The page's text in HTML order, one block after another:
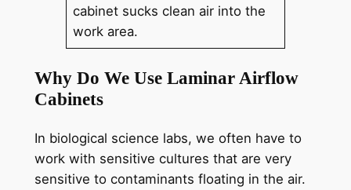
cabinet sucks clean air into the
work area.
Why Do We Use Laminar Airflow
Cabinets
In biological science labs, we often have to
work with sensitive cultures that are very
sensitive to contaminants floating in the air.